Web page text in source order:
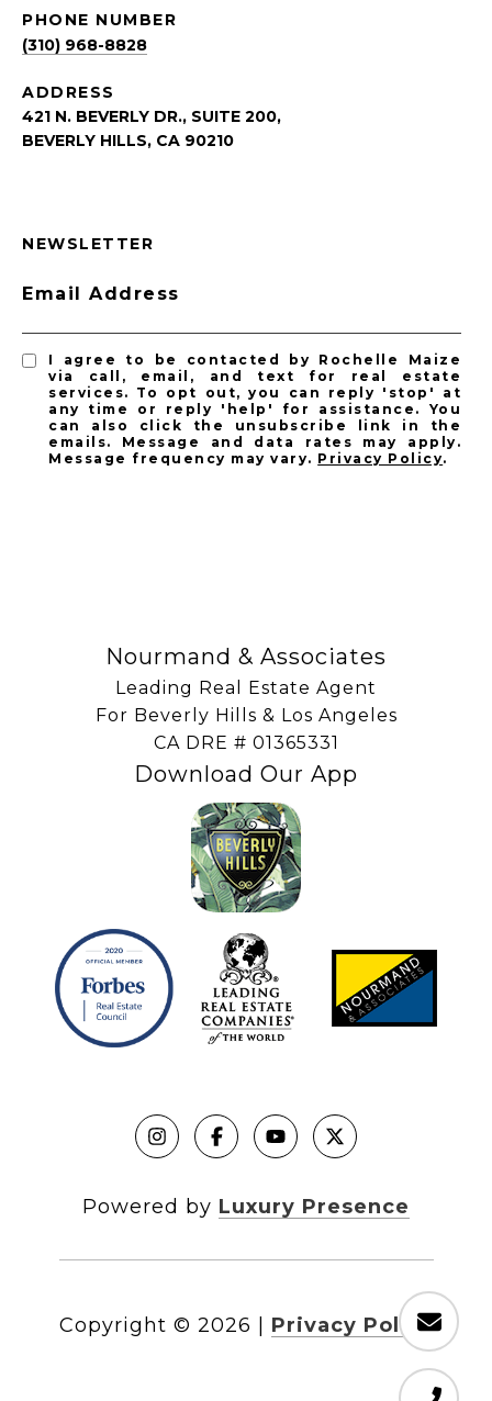
PHONE NUMBER
(310) 968-8828
ADDRESS
421 N. BEVERLY DR., SUITE 200,
BEVERLY HILLS, CA 90210
NEWSLETTER
Email Address
I agree to be contacted by Rochelle Maize
via call, email, and text for real estate
services. To opt out, you can reply 'stop' at
any time or reply 'help' for assistance. You
can also click the unsubscribe link in the
emails. Message and data rates may apply.
Message frequency may vary. Privacy Policy.
Nourmand & Associates
Leading Real Estate Agent
For Beverly Hills & Los Angeles
​​​​​​​CA DRE # 01365331
Download Our App
Powered by Luxury Presence
Copyright © 2026 Privacy Policy